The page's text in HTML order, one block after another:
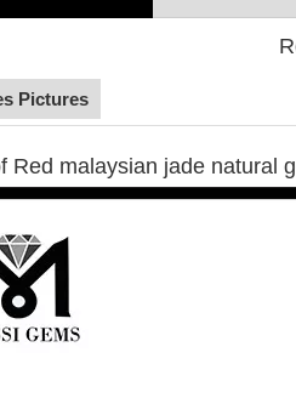
Pictures
Red malaysian jade natural